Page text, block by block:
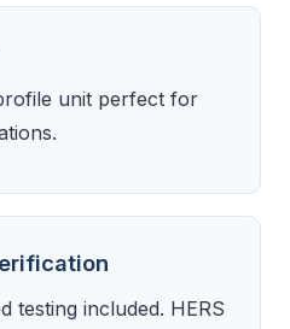
unit perfect for
testing included. HERS